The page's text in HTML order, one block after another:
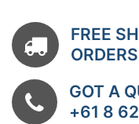
FREE
GOT A
+61 8